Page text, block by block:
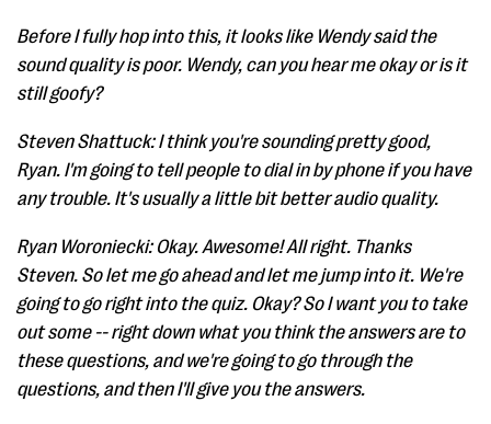
Before I fully hop into this, it looks like Wendy said the
sound quality is poor. Wendy, can you hear me okay or is it
still goofy?
Steven Shattuck: I think you're sounding pretty good,
Ryan. I'm going to tell people to dial in by phone if you have
any trouble. It's usually a little bit better audio quality.
Ryan Woroniecki: Okay. Awesome! All right. Thanks
Steven. So let me go ahead and let me jump into it. We're
going to go right into the quiz. Okay? So I want you to take
out some -- right down what you think the answers are to
these questions, and we're going to go through the
questions, and then I'll give you the answers.